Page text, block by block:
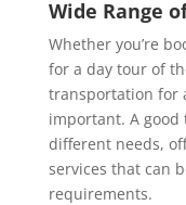
Wide Range
Whether you’re
for a day tour of
transportation for
important. A good
different needs,
services that can
requirements.